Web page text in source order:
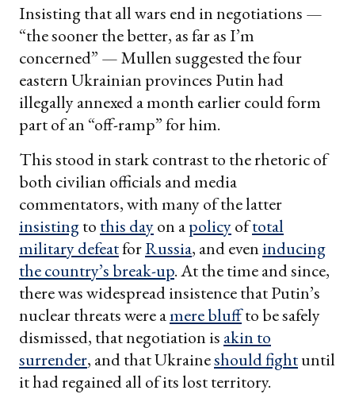
Insisting that all wars end in negotiations —
“the sooner the better, as far as I’m
concerned” — Mullen suggested the four
eastern Ukrainian provinces Putin had
illegally annexed a month earlier could form
part of an “off-ramp” for him.
This stood in stark contrast to the rhetoric of
both civilian officials and media
commentators, with many of the latter
insistingto this dayon apolicyoftotal
military defeatforRussia, and even inducing
the country’s break-up. At the time and since,
there was widespread insistence that Putin’s
nuclear threats were amere bluffto be safely
dismissed, that negotiation is akin to
surrender, and that Ukraineshould fightuntil
it had regained all of its lost territory.